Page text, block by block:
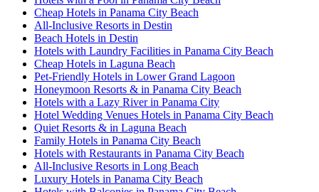
Cheap Hotels in Panama City Beach
All-Inclusive Resorts in Destin
Beach Hotels in Destin
Hotels with Laundry Facilities in Panama City Beach
Cheap Hotels in Laguna Beach
Pet-Friendly Hotels in Lower Grand Lagoon
Honeymoon Resorts & in Panama City Beach
Hotels with a Lazy River in Panama City
Hotel Wedding Venues Hotels in Panama City Beach
Quiet Resorts & in Laguna Beach
Family Hotels in Panama City Beach
Hotels with Restaurants in Panama City Beach
All-Inclusive Resorts in Long Beach
Luxury Hotels in Panama City Beach